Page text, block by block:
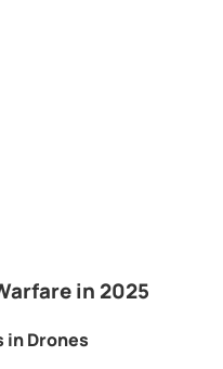
in 2025
in Drones